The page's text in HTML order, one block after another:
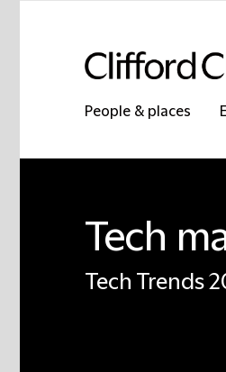
People & places
Tech
Tech Trends